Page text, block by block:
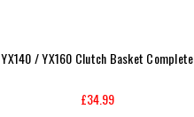
YX140 / YX160 Clutch Basket Complete
£34.99